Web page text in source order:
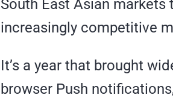
South East Asian
increasingly competitive
It’s a year that brought
browser Push